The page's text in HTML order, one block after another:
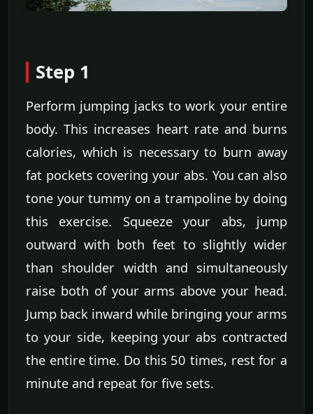
Step 1
Perform jumping jacks to work your entire
body. This increases heart rate and burns
calories, which is necessary to burn away
fat pockets covering your abs. You can also
tone your tummy on a trampoline by doing
this exercise. Squeeze your abs, jump
outward with both feet to slightly wider
than shoulder width and simultaneously
raise both of your arms above your head.
Jump back inward while bringing your arms
to your side, keeping your abs contracted
the entire time. Do this 50 times, rest for a
minute and repeat for five sets.